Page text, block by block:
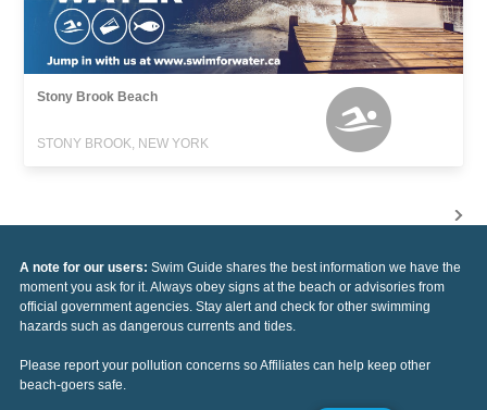
Stony Brook Beach
STONY BROOK, NEW YORK
A note for our users: Swim Guide shares the best information we have the
moment you ask for it. Always obey signs at the beach or advisories from
official government agencies. Stay alert and check for other swimming
hazards such as dangerous currents and tides.
Please report your pollution concerns so Affiliates can help keep other
beach-goers safe.